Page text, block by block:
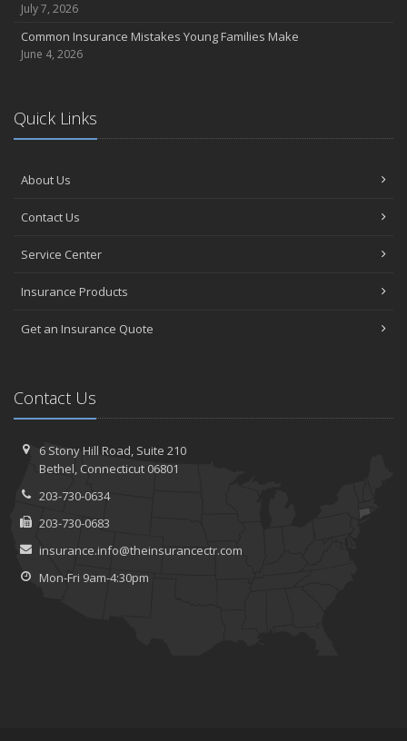
July 7, 2026
Common Insurance Mistakes Young Families Make
June 4, 2026
Quick Links
About Us
Contact Us
Service Center
Insurance Products
Get an Insurance Quote
Contact Us
6 Stony Hill Road, Suite 210
Bethel,Connecticut 06801
203-730-0634
203-730-0683
insurance.info@theinsurancectr.com
Mon-Fri 9am-4:30pm